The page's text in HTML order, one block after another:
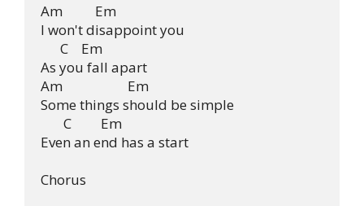
Am          Em
I won't disappoint you
      C    Em
As you fall apart
Am                    Em
Some things should be simple
       C         Em
Even an end has a start
Chorus